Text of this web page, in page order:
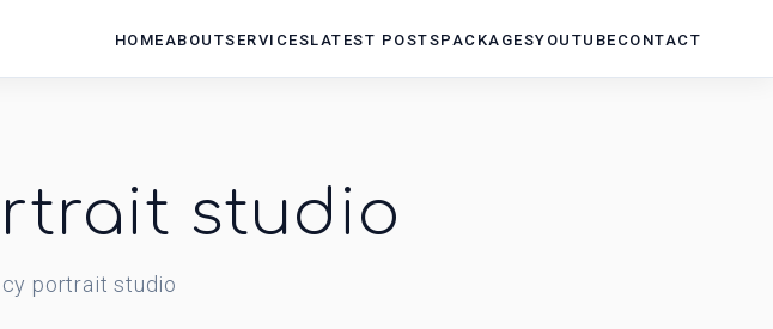
HOME ABOUTSERVICESLATEST POSTSPACKAGESYOUTUBE CONTACT
studio
portrait studio